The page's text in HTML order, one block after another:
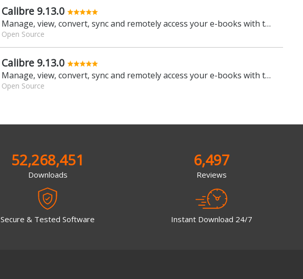
Calibre 9.13.0
Manage, view, convert, sync and remotely access your e-books with this all-in-one management tool
Open Source
Calibre 9.13.0
Manage, view, convert, sync and remotely access your e-books with this all-in-one management tool
Open Source
52,268,451
Downloads
Secure & Tested Software
6,497
Reviews
Instant Download 24/7